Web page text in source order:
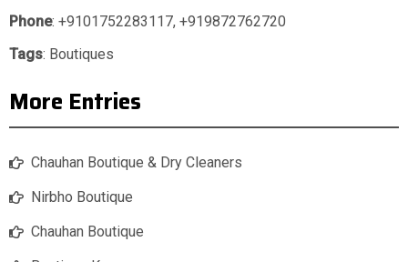
Phone: +9101752283117, +919872762720
Tags: Boutiques
More Entries
Chauhan Boutique & Dry Cleaners
Nirbho Boutique
Chauhan Boutique